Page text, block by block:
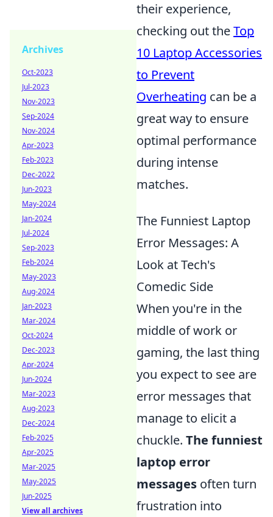
their experience,
checking out theTop
10 Laptop Accessories
to Prevent
Overheating can be a
great way to ensure
optimal performance
during intense
matches.
The Funniest Laptop
Error Messages: A
Look at Tech's
Comedic Side
When you're in the
middle of work or
gaming, the last thing
you expect to see are
error messages that
manage to elicit a
chuckle. The funniest
laptop error
messages often turn
frustration into
Archives
Oct-2023
Jul-2023
Nov-2023
Sep-2024
Nov-2024
Apr-2023
Feb-2023
Dec-2022
Jun-2023
May-2024
Jan-2024
Jul-2024
Sep-2023
Feb-2024
May-2023
Aug-2024
Jan-2023
Mar-2024
Oct-2024
Dec-2023
Apr-2024
Jun-2024
Mar-2023
Aug-2023
Dec-2024
Feb-2025
Apr-2025
Mar-2025
May-2025
Jun-2025
View all archives